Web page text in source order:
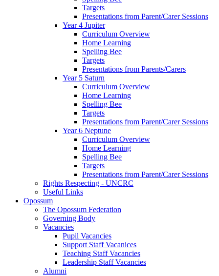
Targets
Presentations from Parent/Carer Sessions
Year 4 Jupiter
Curriculum Overview
Home Learning
Spelling Bee
Targets
Presentations from Parents/Carers
Year 5 Saturn
Curriculum Overview
Home Learning
Spelling Bee
Targets
Presentations from Parent/Carer Sessions
Year 6 Neptune
Curriculum Overview
Home Learning
Spelling Bee
Targets
Presentations from Parent/Carer Sessions
Rights Respecting - UNCRC
Useful Links
Opossum
The Opossum Federation
Governing Body
Vacancies
Pupil Vacancies
Support Staff Vacanices
Teaching Staff Vacancies
Leadership Staff Vacancies
Alumni